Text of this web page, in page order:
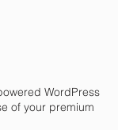
WordPress
of your premium